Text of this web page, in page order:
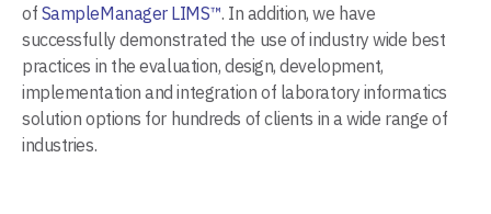
of SampleManager LIMS™. In addition, we have
successfully demonstrated the use of industry wide best
practices in the evaluation, design, development,
implementation and integration of laboratory informatics
solution options for hundreds of clients in a wide range of
industries.